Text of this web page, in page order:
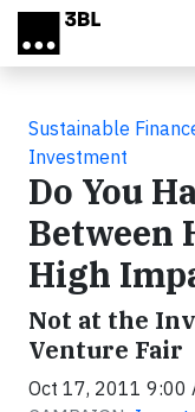
Skip to main content
Sustainable
Investment
Do You
Between
High
Not at the
Venture Fair
Oct 17, 2011 9:00